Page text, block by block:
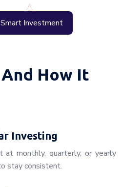
Smart Investment
How It
Investing
at monthly, quarterly, or yearly
stay consistent.